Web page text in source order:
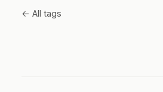
← All tags